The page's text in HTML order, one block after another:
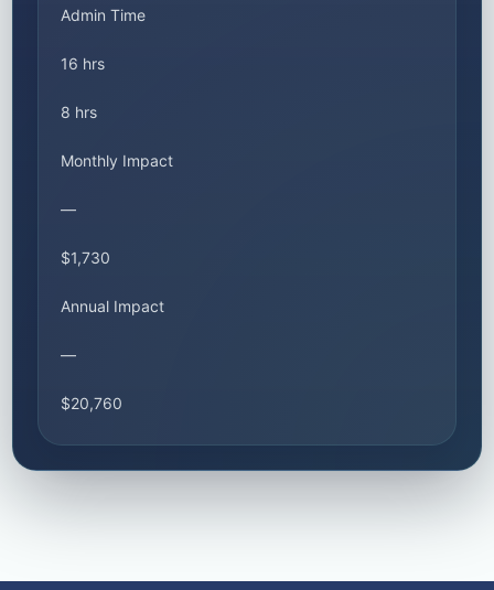
Admin Time
16 hrs
8 hrs
Monthly Impact
—
$1,730
Annual Impact
—
$20,760